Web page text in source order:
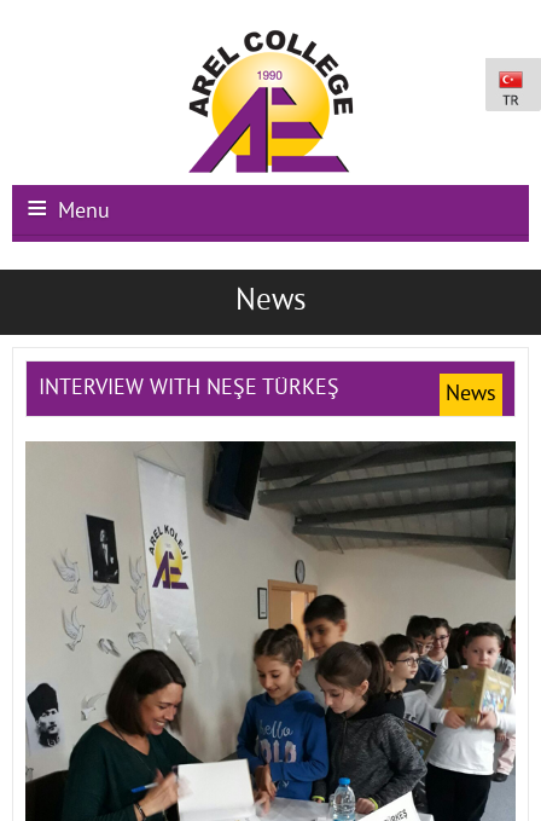
Menu
Main Page
Schools
Registration
Contact
News
INTERVIEW WITH NEŞE TÜRKEŞ News